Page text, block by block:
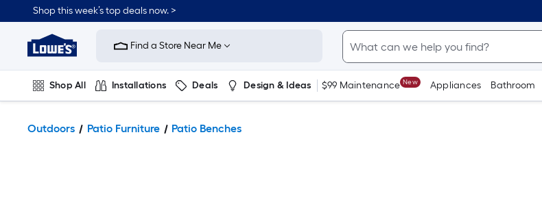
Shop this week’s top deals now. >
Link
Home
Improvement
Home
Page
Find a Store Near Me
Shop All Installations Deals Design & Ideas $99 Maintenance New Appliances Bathroom
Outdoors Patio Furniture Patio Benches